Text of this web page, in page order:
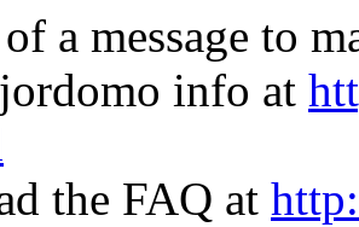
a message to
info at
the FAQ at